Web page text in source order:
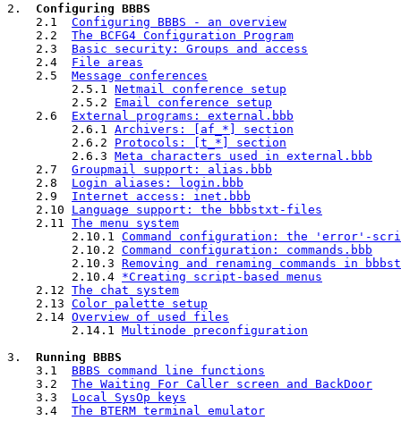
2. Configuring BBBS
    2.1
Configuring BBBS - an overview
    2.2
The BCFG4 Configuration Program
    2.3
Basic security: Groups and access
    2.4
File areas
    2.5
Message conferences
         2.5.1
Netmail conference setup
         2.5.2
Email conference setup
    2.6
External programs: external.bbb
         2.6.1
Archivers: [af_*] section
         2.6.2
Protocols: [t_*] section
         2.6.3
Meta characters used in external.bbb
    2.7
Groupmail support: alias.bbb
    2.8
Login aliases: login.bbb
    2.9
Internet access: inet.bbb
    2.10
Language support: the bbbstxt-files
    2.11
The menu system
         2.10.1
Command configuration: the 'error'-
         2.10.2
Command configuration: commands.bbb
         2.10.3
Removing and renaming commands in
         2.10.4
*Creating script-based menus
    2.12
The chat system
    2.13
Color palette setup
    2.14
Overview of used files
         2.14.1
Multinode preconfiguration
3. Running BBBS
    3.1
BBBS command line functions
    3.2
The Waiting For Caller screen and BackDoor
    3.3
Local SysOp keys
    3.4
The BTERM terminal emulator